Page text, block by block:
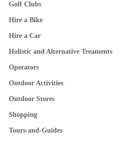
Golf Clubs
Hire a Bike
Hire a Car
Holistic and Alternative Treaments
Operators
Outdoor Activities
Outdoor Stores
Shopping
Tours-and-Guides